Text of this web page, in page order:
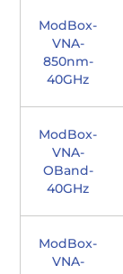
ModBox-
VNA-
850nm-
40GHz
ModBox-
VNA-
OBand-
40GHz
ModBox-
VNA-